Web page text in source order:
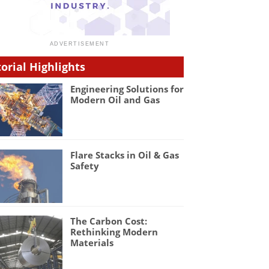
Highlights
Engineering Solutions for
Modern Oil and Gas
Flare Stacks in Oil & Gas
Safety
The Carbon Cost:
Rethinking Modern
Materials